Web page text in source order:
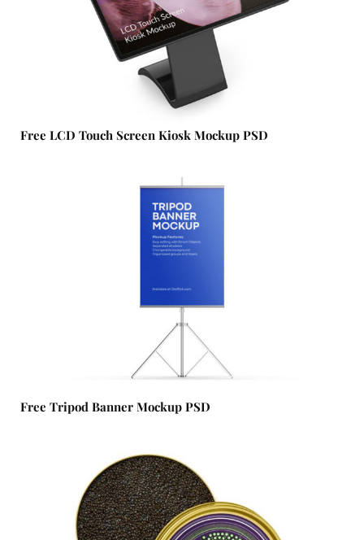
Free LCD Touch Screen Kiosk Mockup PSD
Free Tripod Banner Mockup PSD